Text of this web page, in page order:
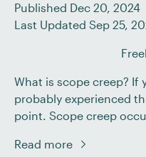
Published Dec 20, 2024
Last Updated Sep 25,
What is scope creep? If
probably experienced
point. Scope creep
original agreement. It’s
Read more